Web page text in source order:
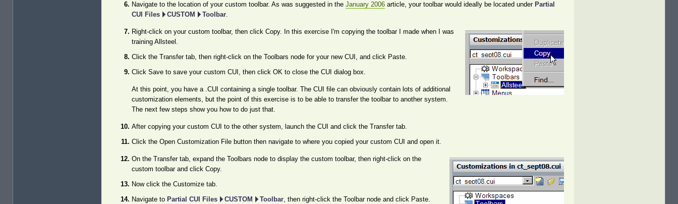
Navigate to the location of your custom toolbar. As was suggested in the January 2006 article, your toolbar would ideally be located under Partial
CUI Files
CUSTOM Toolbar.
Right-click on your custom toolbar, then click Copy. In this exercise I'm copying the toolbar I made when I was
training Allsteel.
Click the Transfer tab, then right-click on the Toolbars node for your new CUI, and click Paste.
Click Save to save your custom CUI, then click OK to close the CUI dialog box.
At this point, you have a .CUI containing a single toolbar. The CUI file can obviously contain lots of additional
customization elements, but the point of this exercise is to be able to transfer the toolbar to another system.
The next few steps show you how to do just that.
After copying your custom CUI to the other system, launch the CUI and click the Transfer tab.
Click the Open Customization File button then navigate to where you copied your custom CUI and open it.
On the Transfer tab, expand the Toolbars node to display the custom toolbar, then right-click on the
custom toolbar and click Copy.
Now click the Customize tab.
Navigate to Partial CUI Files CUSTOM Toolbar, then right-click the Toolbar node and click Paste.